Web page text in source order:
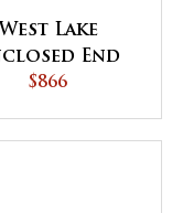
West Lake
End
Table with
Door
$866